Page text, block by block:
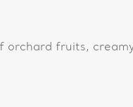
orchard fruits,